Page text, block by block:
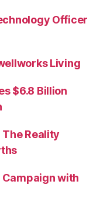
Officer
Living
$6.8 Billion
Reality
Campaign with